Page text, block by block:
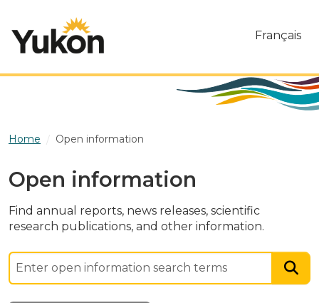
Français
Home Open information
Open information
Find annual reports, news releases, scientific
research publications, and other information.